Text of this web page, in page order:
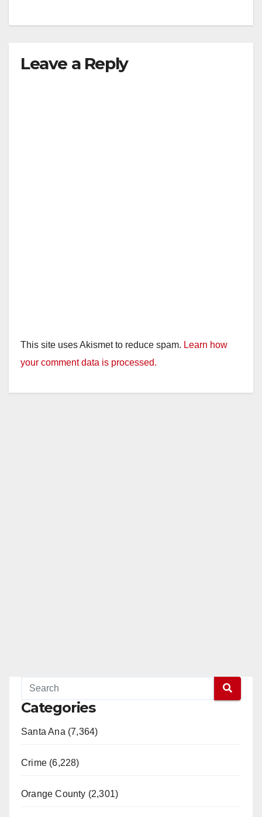
Leave a Reply
This site uses Akismet to reduce spam. Learn how
your comment data is processed.
Categories
Santa Ana (7,364)
Crime (6,228)
Orange County (2,301)